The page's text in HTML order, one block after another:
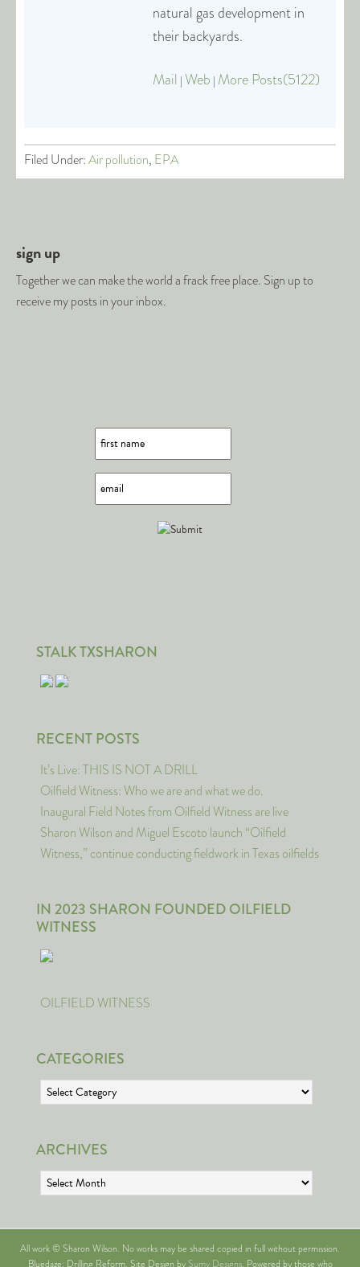
natural gas development in
their backyards.
Mail | Web | More Posts(5122)
Filed Under:Air pollution, EPA
sign up
Together we can make the world a frack free place. Sign up to
receive my posts in your inbox.
STALK TXSHARON
RECENT POSTS
It’s Live: THIS IS NOT A DRILL
Oilfield Witness: Who we are and what we do.
Inaugural Field Notes from Oilfield Witness are live
Sharon Wilson and Miguel Escoto launch “Oilfield
Witness,” continue conducting fieldwork in Texas oilfields
IN 2023 SHARON FOUNDED OILFIELD
WITNESS
OILFIELD WITNESS
CATEGORIES
Categories
ARCHIVES
Archives
All work © Sharon Wilson. No works may be shared copied in full without permission.
Bluedaze: Drilling Reform. Site Design bySumy Designs. Powered by those who